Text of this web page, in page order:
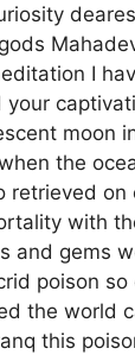
I
your
moon
the
retrieved on
with
and gems
poison
the world
this